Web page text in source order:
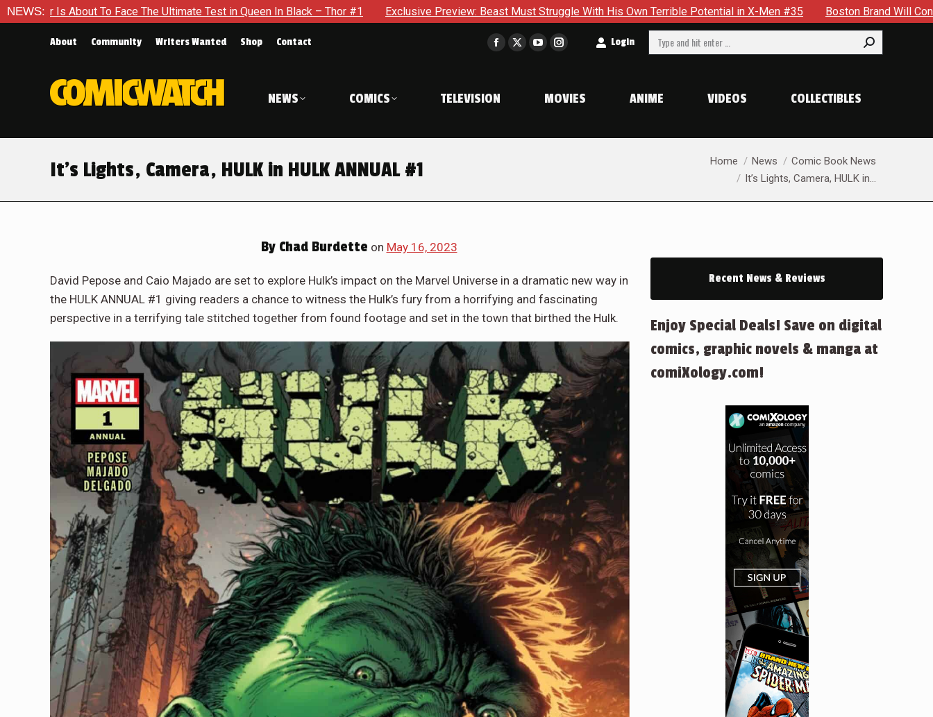
NEWS:
Ultimate Test in Queen In Black – Thor #1 Exclusive Preview: Beast Must Struggle With His Own Terrible Potential in X-Men #35 Boston Brand Will Continue To Float — Begrudgingly
About Community Writers Wanted Shop Contact
Facebook
in
window
X
window
YouTube
in
window
Instagram
in
window
Login Search:
NEWS COMICS TELEVISION MOVIES ANIME VIDEOS COLLECTIBLES
It’s Lights, Camera, HULK in HULK ANNUAL #1 You are here:Home News
Comic Book News
It’s Lights, Camera, HULK in…
ByChad Burdette on May 16, 2023
David Pepose and Caio Majado are set to explore Hulk’s impact on the Marvel Universe in a dramatic new way in
the HULK ANNUAL #1 giving readers a chance to witness the Hulk’s fury from a horrifying and fascinating
perspective in a terrifying tale stitched together from found footage and set in the town that birthed the Hulk.
Recent News & Reviews
Enjoy Special Deals! Save on digital
comics, graphic novels & manga at
comiXology.com!